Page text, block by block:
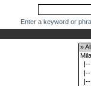
Enter a keyword or